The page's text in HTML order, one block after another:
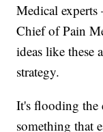
Medical
Chief of Pain
ideas like these
strategy.
It's flooding the
something that